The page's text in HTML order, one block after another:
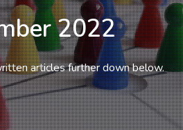
2022
articles further down below.